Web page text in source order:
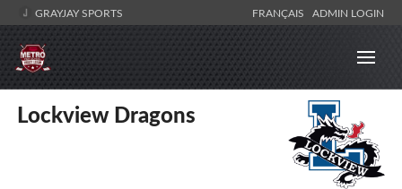
GRAYJAY SPORTS FRANÇAIS ADMIN LOGIN
Lockview Dragons